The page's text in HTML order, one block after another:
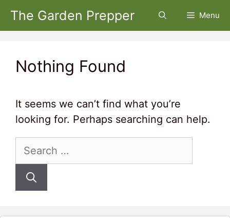
Skip
The Garden Prepper Menu
Nothing Found
It seems we can’t find what you’re
looking for. Perhaps searching can help.
Search